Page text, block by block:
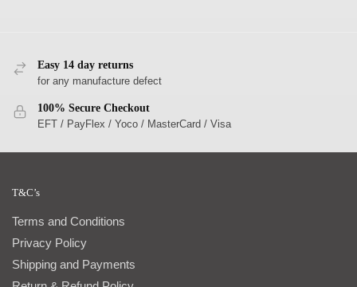
Easy 14 day returns
for any manufacture defect
100% Secure Checkout
EFT / PayFlex / Yoco / MasterCard / Visa
T&C’s
Terms and Conditions
Privacy Policy
Shipping and Payments